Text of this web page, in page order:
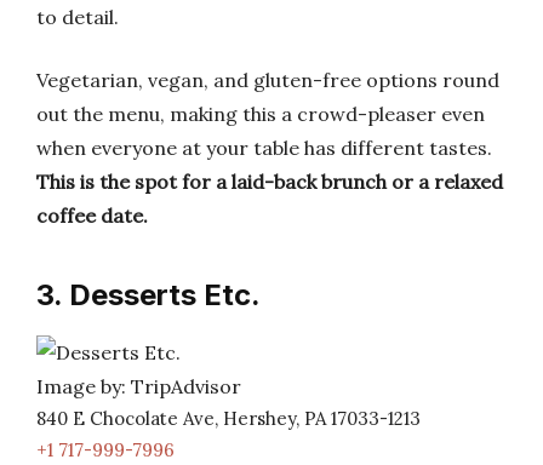
to detail.
Vegetarian, vegan, and gluten-free options round
out the menu, making this a crowd-pleaser even
when everyone at your table has different tastes.
This is the spot for a laid-back brunch or a relaxed
coffee date.
3. Desserts Etc.
Image by: TripAdvisor
840 E Chocolate Ave, Hershey, PA 17033-1213
+1 717-999-7996